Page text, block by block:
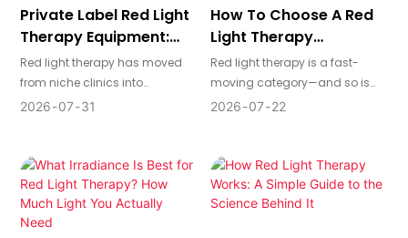
you choose the right solution
for your market.
Private Label Red Light
Therapy Equipment:
Build Your Brand
Without Building A
Factory
Red light therapy has moved
from niche clinics into
mainstream wellness, beauty,
distributors, private label red
light therapy equipment offers
a shortcut: you can launch
your own line of panels, masks,
2026 07 31
How To Choose A Red
Light Therapy
Manufacturer Without
Compromising Your
Brand
Red light therapy is a fast-
moving category—and so is
the number of factories
between a commodity supplier
and a true manufacturing
partner shows up in
2026 07 22